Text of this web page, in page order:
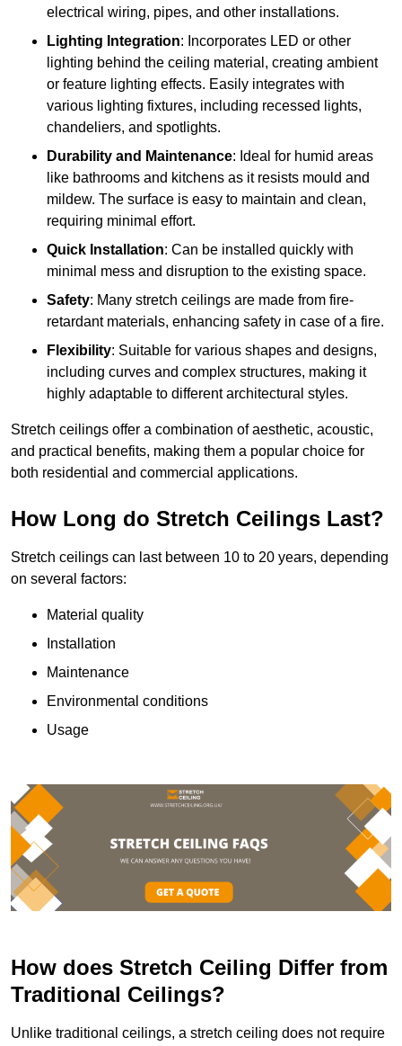
electrical wiring, pipes, and other installations.
Lighting Integration: Incorporates LED or other
lighting behind the ceiling material, creating ambient
or feature lighting effects. Easily integrates with
various lighting fixtures, including recessed lights,
chandeliers, and spotlights.
Durability and Maintenance: Ideal for humid areas
like bathrooms and kitchens as it resists mould and
mildew. The surface is easy to maintain and clean,
requiring minimal effort.
Quick Installation: Can be installed quickly with
minimal mess and disruption to the existing space.
Safety: Many stretch ceilings are made from fire-
retardant materials, enhancing safety in case of a fire.
Flexibility: Suitable for various shapes and designs,
including curves and complex structures, making it
highly adaptable to different architectural styles.
Stretch ceilings offer a combination of aesthetic, acoustic,
and practical benefits, making them a popular choice for
both residential and commercial applications.
How Long do Stretch Ceilings Last?
Stretch ceilings can last between 10 to 20 years, depending
on several factors:
Material quality
Installation
Maintenance
Environmental conditions
Usage
How does Stretch Ceiling Differ from
Traditional Ceilings?
Unlike traditional ceilings, a stretch ceiling does not require